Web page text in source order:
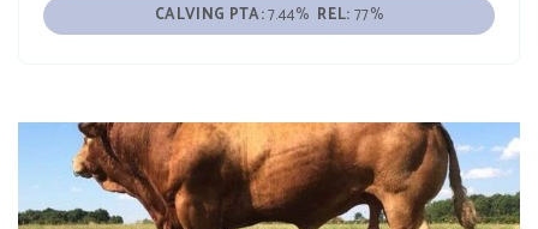
CALVING PTA:7.44% REL:77%